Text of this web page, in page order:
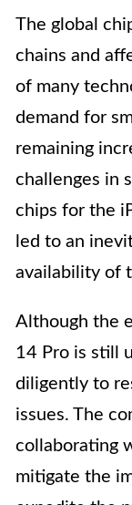
The global
chains and
of many
demand for
remaining
challenges in
chips for the
led to an
availability of
Although the
14 Pro is still
diligently to
issues. The
collaborating
mitigate the